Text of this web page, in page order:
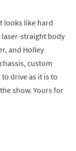
looks like hard
straight body
and Holley
custom
drive as it is to
show. Yours for